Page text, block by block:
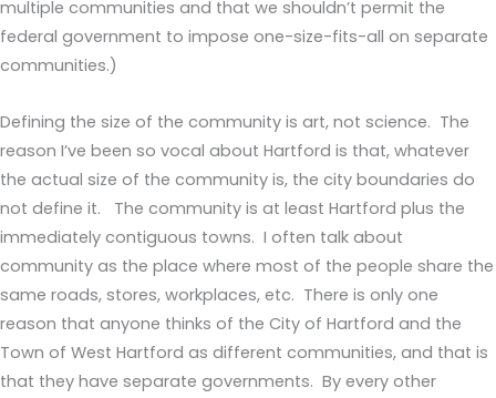
multiple communities and that we shouldn’t permit the
federal government to impose one-size-fits-all on separate
communities.)
Defining the size of the community is art, not science. The
reason I’ve been so vocal about Hartford is that, whatever
the actual size of the community is, the city boundaries do
not define it. The community is at least Hartford plus the
immediately contiguous towns. I often talk about
community as the place where most of the people share the
same roads, stores, workplaces, etc. There is only one
reason that anyone thinks of the City of Hartford and the
Town of West Hartford as different communities, and that is
that they have separate governments. By every other